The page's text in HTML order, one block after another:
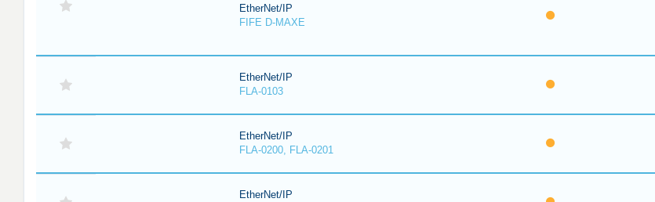
EtherNet/IP
FIFE D-MAXE
EtherNet/IP
FLA-0103
EtherNet/IP
FLA-0200, FLA-0201
EtherNet/IP